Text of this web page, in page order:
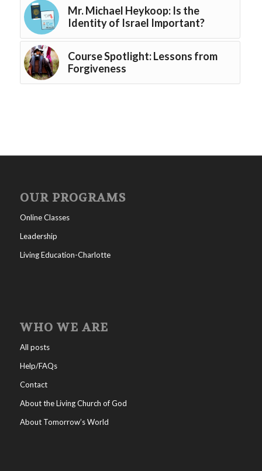
Mr. Michael Heykoop: Is the
Identity of Israel Important?
Course Spotlight: Lessons from
Forgiveness
OUR PROGRAMS
Online Classes
Leadership
Living Education-Charlotte
WHO WE ARE
All posts
Help/FAQs
Contact
About the Living Church of God
About Tomorrow’s World